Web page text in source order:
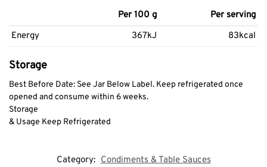
Per 100 g
Per serving
Energy
367kJ 83kcal
Storage
Best Before Date: See Jar Below Label. Keep refrigerated once
opened and consume within 6 weeks.
Storage
& Usage Keep Refrigerated
Category: Condiments & Table Sauces